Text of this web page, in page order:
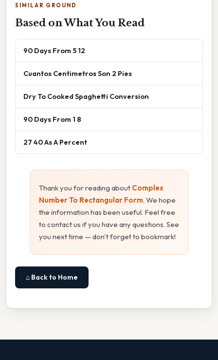
SIMILAR GROUND
Based on What You Read
90 Days From 5 12
Cuantos Centimetros Son 2 Pies
Dry To Cooked Spaghetti Conversion
90 Days From 1 8
27 40 As A Percent
Thank you for reading about Complex
Number To Rectangular Form. We hope
the information has been useful. Feel free
to contact us if you have any questions. See
you next time — don't forget to bookmark!
⌂ Back to Home